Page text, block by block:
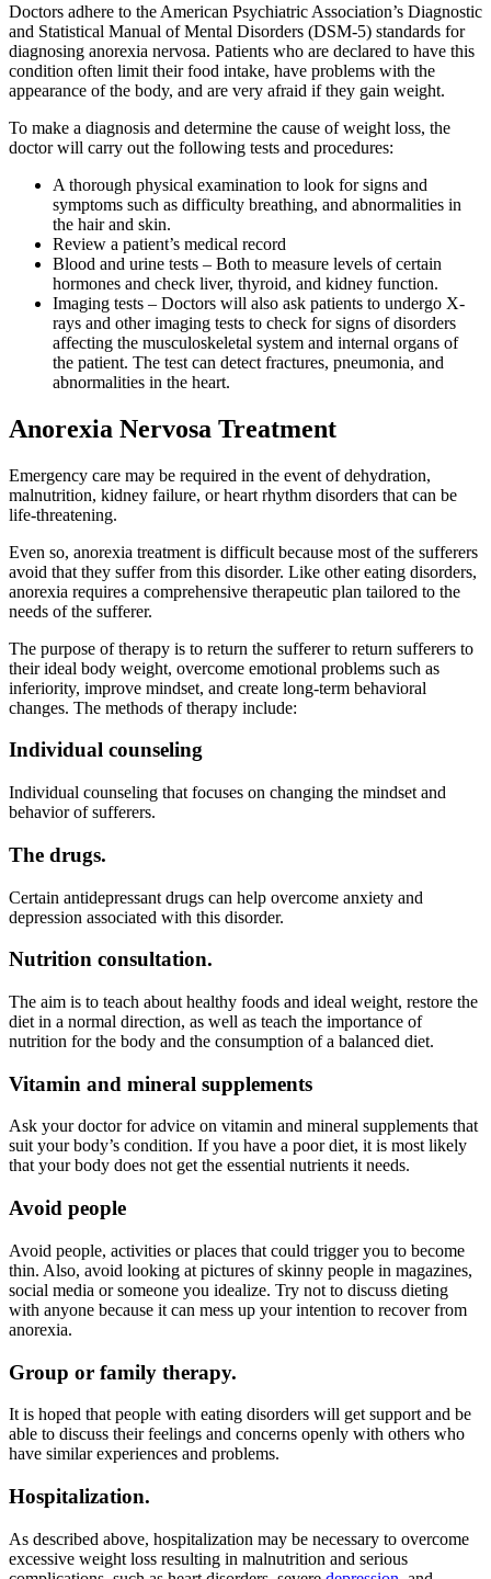
Doctors adhere to the American Psychiatric Association’s Diagnostic
and Statistical Manual of Mental Disorders (DSM-5) standards for
diagnosing anorexia nervosa. Patients who are declared to have this
condition often limit their food intake, have problems with the
appearance of the body, and are very afraid if they gain weight.
To make a diagnosis and determine the cause of weight loss, the
doctor will carry out the following tests and procedures:
A thorough physical examination to look for signs and
symptoms such as difficulty breathing, and abnormalities in
the hair and skin.
Review a patient’s medical record
Blood and urine tests – Both to measure levels of certain
hormones and check liver, thyroid, and kidney function.
Imaging tests – Doctors will also ask patients to undergo X-
rays and other imaging tests to check for signs of disorders
affecting the musculoskeletal system and internal organs of
the patient. The test can detect fractures, pneumonia, and
abnormalities in the heart.
Anorexia Nervosa Treatment
Emergency care may be required in the event of dehydration,
malnutrition, kidney failure, or heart rhythm disorders that can be
life-threatening.
Even so, anorexia treatment is difficult because most of the sufferers
avoid that they suffer from this disorder. Like other eating disorders,
anorexia requires a comprehensive therapeutic plan tailored to the
needs of the sufferer.
The purpose of therapy is to return the sufferer to return sufferers to
their ideal body weight, overcome emotional problems such as
inferiority, improve mindset, and create long-term behavioral
changes. The methods of therapy include:
Individual counseling
Individual counseling that focuses on changing the mindset and
behavior of sufferers.
The drugs.
Certain antidepressant drugs can help overcome anxiety and
depression associated with this disorder.
Nutrition consultation.
The aim is to teach about healthy foods and ideal weight, restore the
diet in a normal direction, as well as teach the importance of
nutrition for the body and the consumption of a balanced diet.
Vitamin and mineral supplements
Ask your doctor for advice on vitamin and mineral supplements that
suit your body’s condition. If you have a poor diet, it is most likely
that your body does not get the essential nutrients it needs.
Avoid people
Avoid people, activities or places that could trigger you to become
thin. Also, avoid looking at pictures of skinny people in magazines,
social media or someone you idealize. Try not to discuss dieting
with anyone because it can mess up your intention to recover from
anorexia.
Group or family therapy.
It is hoped that people with eating disorders will get support and be
able to discuss their feelings and concerns openly with others who
have similar experiences and problems.
Hospitalization.
As described above, hospitalization may be necessary to overcome
excessive weight loss resulting in malnutrition and serious